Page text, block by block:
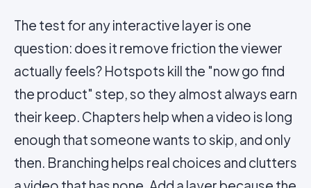
The test for any interactive layer is one
question: does it remove friction the viewer
actually feels? Hotspots kill the "now go find
the product" step, so they almost always earn
their keep. Chapters help when a video is long
enough that someone wants to skip, and only
then. Branching helps real choices and clutters